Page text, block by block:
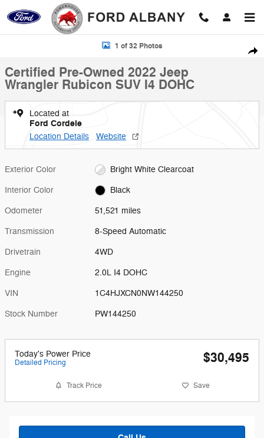
Skip to main content
Certified 2022 Jeep Wrangler Rubicon SUV Photo 1 of 32
1 of 32 Photos
Certified Pre-Owned 2022 Jeep
Wrangler Rubicon SUV I4 DOHC
Located at
Ford Cordele
Location Details Website
Exterior Color Bright White Clearcoat
Interior Color Black
Odometer 51,521 miles
Transmission 8-Speed Automatic
Drivetrain 4WD
Engine 2.0L I4 DOHC
VIN 1C4HJXCN0NW144250
Stock Number PW144250
Today's Power Price
Detailed Pricing $30,495
Track Price Save